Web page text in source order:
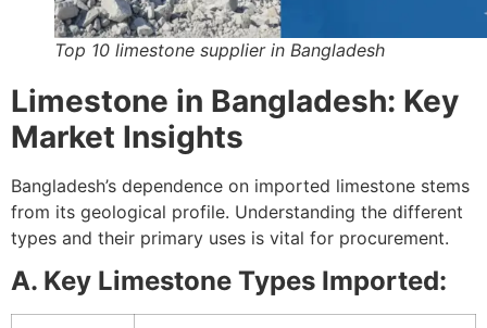
Top 10 limestone supplier in Bangladesh
Limestone in Bangladesh: Key
Market Insights
Bangladesh’s dependence on imported limestone stems
from its geological profile. Understanding the different
types and their primary uses is vital for procurement.
A. Key Limestone Types Imported: